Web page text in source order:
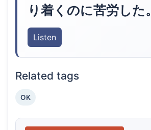
り着くのに苦労した。
Listen
Related tags
OK